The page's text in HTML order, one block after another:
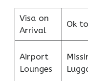
Visa on
Arrival
Ok
Airport
Lounges